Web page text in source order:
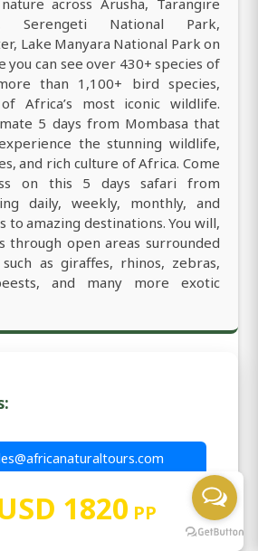
Serengeti National Park,
Lake Manyara National Park on
you can see over 430+ species of
than 1,100+ bird species,
Africa’s most iconic wildlife.
5 days from Mombasa that
the stunning wildlife,
and rich culture of Africa. Come
on this 5 days safari from
daily, weekly, monthly, and
to amazing destinations. You will,
through open areas surrounded
as giraffes, rhinos, zebras,
and many more exotic
1820 PP